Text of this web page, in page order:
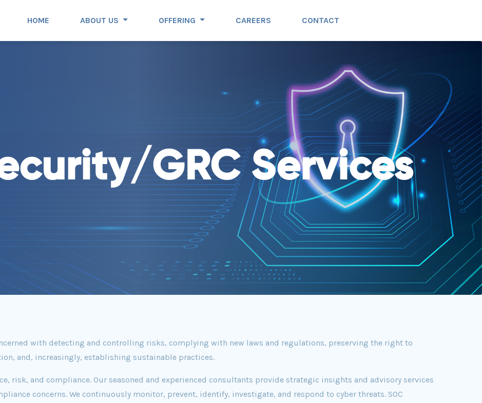
HOME ABOUT US OFFERING CAREERS CONTACT
GRC Services
with detecting and controlling risks, complying with new laws and regulations, preserving the right to
and, increasingly, establishing sustainable practices.
risk, and compliance. Our seasoned and experienced consultants provide strategic insights and advisory services
concerns. We continuously monitor, prevent, identify, investigate, and respond to cyber threats. SOC